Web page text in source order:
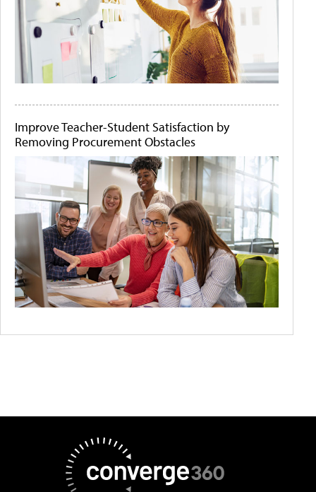
Improve Teacher-Student Satisfaction by
Removing Procurement Obstacles